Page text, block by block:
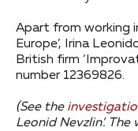
Apart from working
Europe’, Irina
British firm
number 12369826.
(See the
Leonid Nevzlin’.